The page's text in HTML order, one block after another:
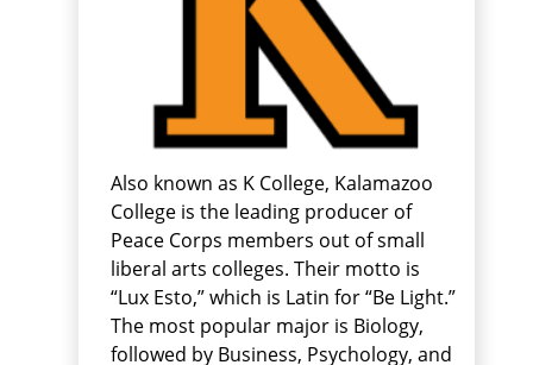
Also known as K College, Kalamazoo
College is the leading producer of
Peace Corps members out of small
liberal arts colleges. Their motto is
“Lux Esto,” which is Latin for “Be Light.”
The most popular major is Biology,
followed by Business, Psychology, and